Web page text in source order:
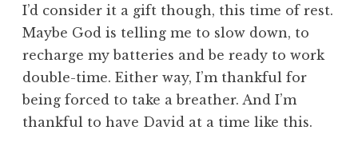
I’d consider it a gift though, this time of rest.
Maybe God is telling me to slow down, to
recharge my batteries and be ready to work
double-time. Either way, I’m thankful for
being forced to take a breather. And I’m
thankful to have David at a time like this.